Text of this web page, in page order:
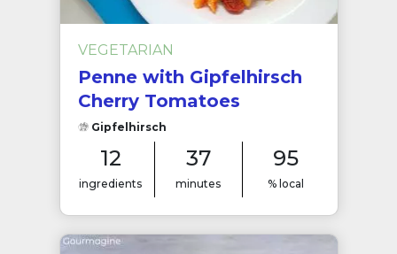
VEGETARIAN
Penne with Gipfelhirsch
Cherry Tomatoes
Gipfelhirsch
12
ingredients
37
minutes
95
% local